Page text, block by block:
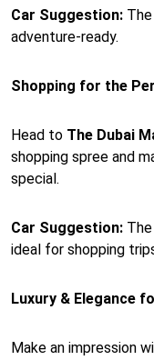
Car Suggestion: The
adventure-ready.
Shopping for the
Head to The Dubai
shopping spree and
special.
Car Suggestion: The
ideal for shopping
Luxury & Elegance
Make an impression